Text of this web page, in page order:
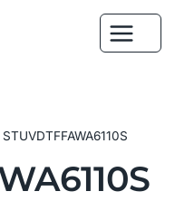
STUVDTFFAWA6110S